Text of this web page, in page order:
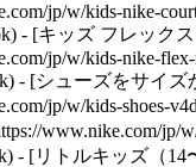
jp/w/kids-nike-
- [キッズ フレック
jp/w/kids-nike-flex-
- [シューズをサイズ
jp/w/kids-shoes-
www.nike.com/jp/
- [リトルキッズ（14